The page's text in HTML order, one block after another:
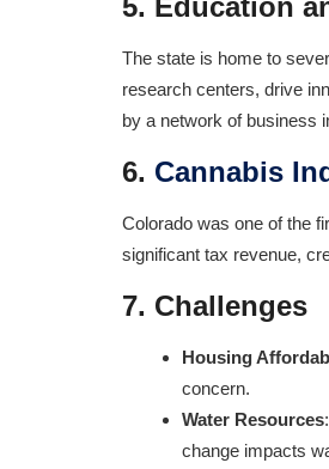
5. Education
The state is home to
research centers, drive
by a network of business
6. Cannabis
Colorado was one of the
significant tax revenue,
7. Challenges
Housing
concern.
Water Resources
change impacts